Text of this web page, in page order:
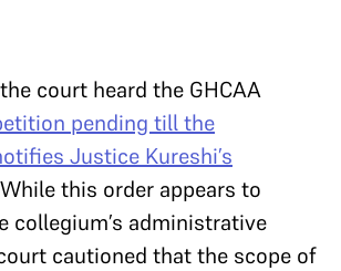
court heard the GHCAA
pending till the
Justice Kureshi’s
this order appears to
collegium’s administrative
cautioned that the scope of